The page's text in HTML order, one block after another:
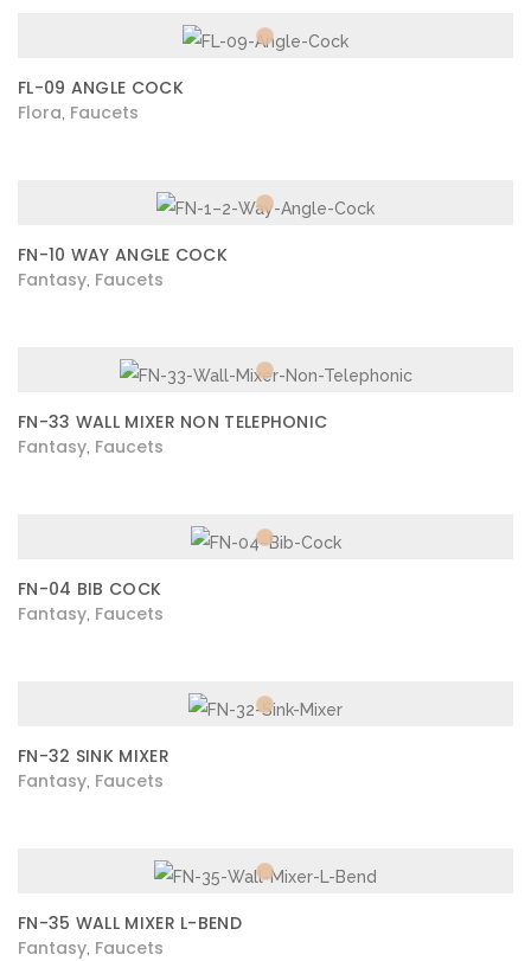
FL-09 ANGLE COCK
Flora Faucets
FN-10 WAY ANGLE COCK
Fantasy Faucets
FN-33 WALL MIXER NON TELEPHONIC
Fantasy Faucets
FN-04 BIB COCK
Fantasy Faucets
FN-32 SINK MIXER
Fantasy Faucets
FN-35 WALL MIXER L-BEND
Fantasy Faucets